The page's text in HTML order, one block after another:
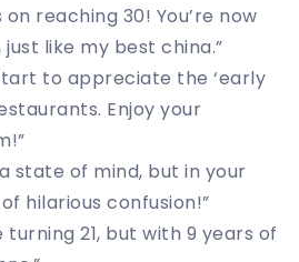
reaching 30! You’re now
like my best china.”
to appreciate the ‘early
Enjoy your
state of mind, but in your
hilarious confusion!”
turning 21, but with 9 years of